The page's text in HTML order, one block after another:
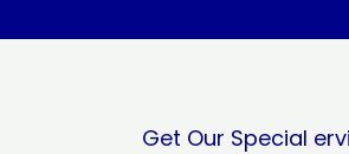
Get Our Special